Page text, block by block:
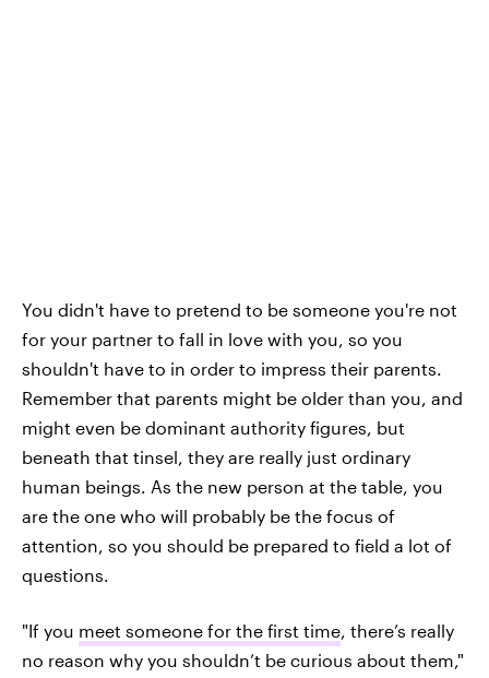
You didn't have to pretend to be someone you're not
for your partner to fall in love with you, so you
shouldn't have to in order to impress their parents.
Remember that parents might be older than you, and
might even be dominant authority figures, but
beneath that tinsel, they are really just ordinary
human beings. As the new person at the table, you
are the one who will probably be the focus of
attention, so you should be prepared to field a lot of
questions.
"If you meet someone for the first time, there’s really
no reason why you shouldn’t be curious about them,"